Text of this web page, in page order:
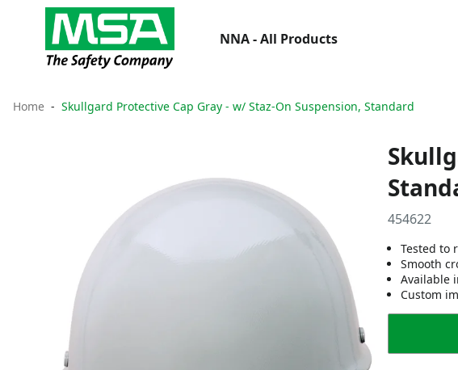
NNA - All Products
Home Skullgard Protective Cap Gray - w/ Staz-On Suspension, Standard
454622
Tested to
Smooth
Available
Custom